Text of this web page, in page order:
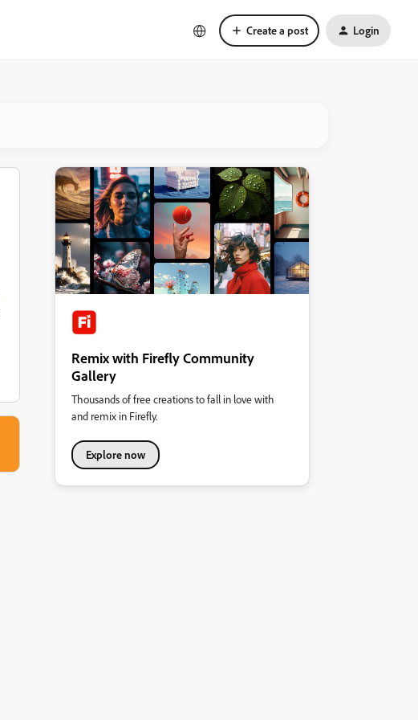
Create a post Login
Remix with Firefly Community
Gallery
Thousands of free creations to fall in love with
and remix in Firefly.
Explore now